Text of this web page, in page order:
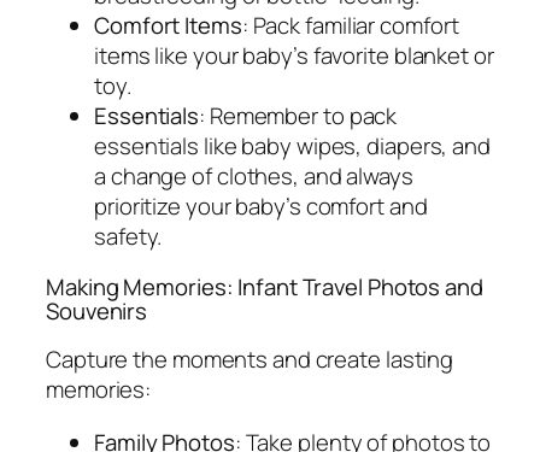
Comfort Items: Pack familiar comfort
items like your baby’s favorite blanket or
toy.
Essentials: Remember to pack
essentials like baby wipes, diapers, and
a change of clothes, and always
prioritize your baby’s comfort and
safety.
Making Memories: Infant Travel Photos and
Souvenirs
Capture the moments and create lasting
memories:
Family Photos: Take plenty of photos to